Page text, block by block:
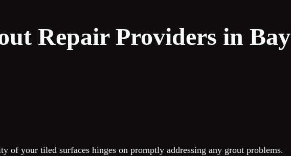
Repair Providers in Bay
of your tiled surfaces hinges on promptly addressing any grout problems.